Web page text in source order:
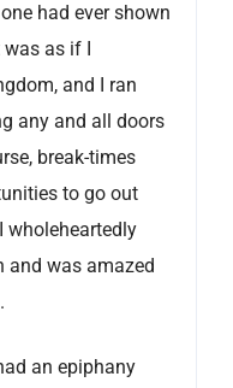
had ever shown
as if I
and I ran
any and all doors
break-times
to go out
wholeheartedly
and was amazed
an epiphany